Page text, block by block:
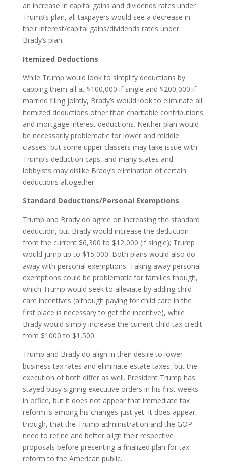
an increase in capital gains and dividends rates under
Trump’s plan, all taxpayers would see a decrease in
their interest/capital gains/dividends rates under
Brady’s plan.
Itemized Deductions
While Trump would look to simplify deductions by
capping them all at $100,000 if single and $200,000 if
married filing jointly, Brady’s would look to eliminate all
itemized deductions other than charitable contributions
and mortgage interest deductions. Neither plan would
be necessarily problematic for lower and middle
classes, but some upper classers may take issue with
Trump’s deduction caps, and many states and
lobbyists may dislike Brady’s elimination of certain
deductions altogether.
Standard Deductions/Personal Exemptions
Trump and Brady do agree on increasing the standard
deduction, but Brady would increase the deduction
from the current $6,300 to $12,000 (if single); Trump
would jump up to $15,000. Both plans would also do
away with personal exemptions. Taking away personal
exemptions could be problematic for families though,
which Trump would seek to alleviate by adding child
care incentives (although paying for child care in the
first place is necessary to get the incentive), while
Brady would simply increase the current child tax credit
from $1000 to $1,500.
Trump and Brady do align in their desire to lower
business tax rates and eliminate estate taxes, but the
execution of both differ as well. President Trump has
stayed busy signing executive orders in his first weeks
in office, but it does not appear that immediate tax
reform is among his changes just yet. It does appear,
though, that the Trump administration and the GOP
need to refine and better align their respective
proposals before presenting a finalized plan for tax
reform to the American public.